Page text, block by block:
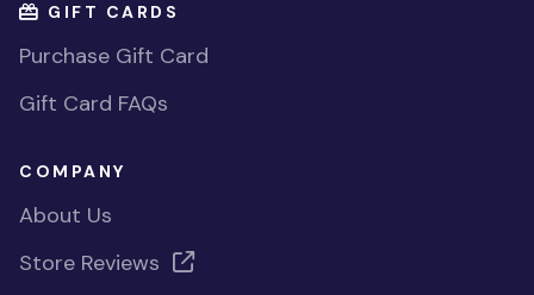
GIFT CARDS
Purchase Gift Card
Gift Card FAQs
COMPANY
About Us
Store Reviews